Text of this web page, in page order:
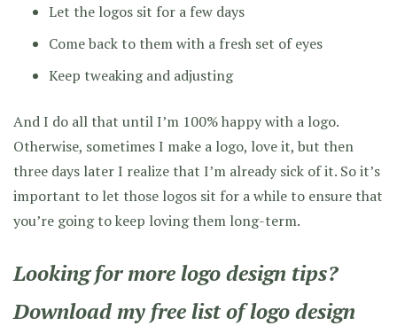
Let the logos sit for a few days
Come back to them with a fresh set of eyes
Keep tweaking and adjusting
And I do all that until I’m 100% happy with a logo.
Otherwise, sometimes I make a logo, love it, but then
three days later I realize that I’m already sick of it. So it’s
important to let those logos sit for a while to ensure that
you’re going to keep loving them long-term.
Looking for more logo design tips?
Download my free list of logo design